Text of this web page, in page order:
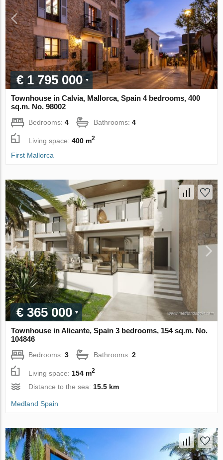
€ 1 795 000
Townhouse in Calvia, Mallorca, Spain 4 bedrooms, 400
sq.m. No. 98002
Bedrooms:4 Bathrooms:4
Living space:400 m2
First Mallorca
€ 365 000
Townhouse in Alicante, Spain 3 bedrooms, 154 sq.m. No.
104846
Bedrooms:3 Bathrooms:2
Living space: 154 m2
Distance to the sea: 15.5 km
Medland Spain